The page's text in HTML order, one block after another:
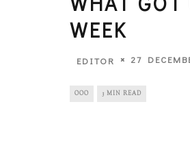
WEEK
EDITOR 27
OOO 3 MIN READ